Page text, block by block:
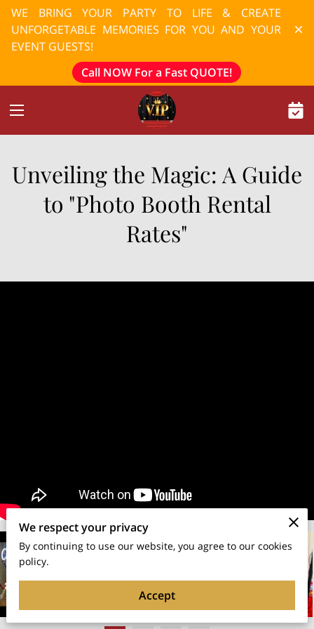
WE BRING YOUR PARTY TO LIFE & CREATE
UNFORGETABLE MEMORIES FOR YOU AND YOUR
EVENT GUESTS!
Call NOW For a Fast QUOTE!
Unveiling the Magic: A Guide
to "Photo Booth Rental
Rates"
We respect your privacy
By continuing to use our website, you agree to our cookies
policy.
Accept